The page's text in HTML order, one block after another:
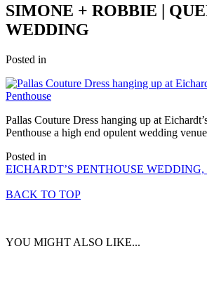
SIMONE + ROBBIE |
WEDDING
Posted in
Pallas Couture Dress hanging up at
Penthouse a high end opulent wedding
Posted in
EICHARDT’S PENTHOUSE
BACK TO TOP
YOU MIGHT ALSO LIKE...